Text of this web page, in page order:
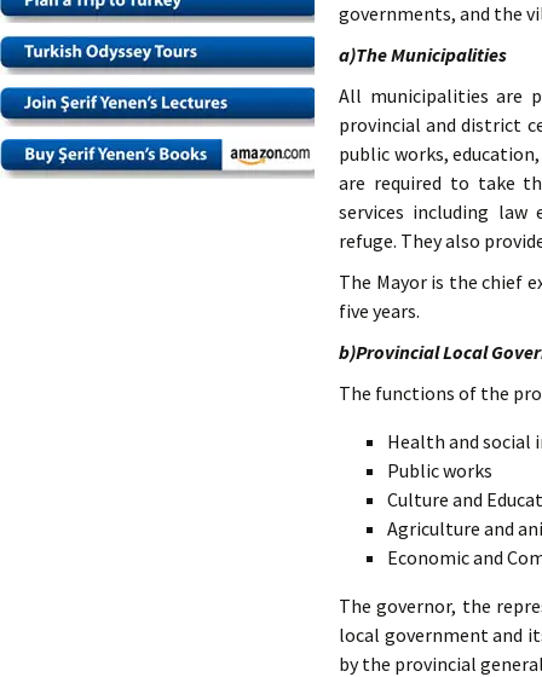
governments, and the
a)The Municipalities
All municipalities are
provincial and district
public works,
are required to take
services including
refuge. They also
The Mayor is the chief
five years.
b)Provincial Local
The functions of the
Health and social
Public works
Culture and
Agriculture and
Economic and
The governor, the
local government and
by the provincial